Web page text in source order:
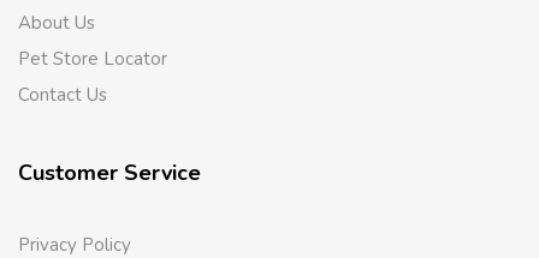
About Us
Pet Store Locator
Contact Us
Customer Service
Privacy Policy